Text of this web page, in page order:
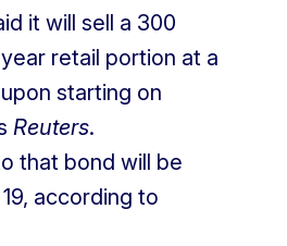
it will sell a 300
retail portion at a
starting on
Reuters.
that bond will be
according to